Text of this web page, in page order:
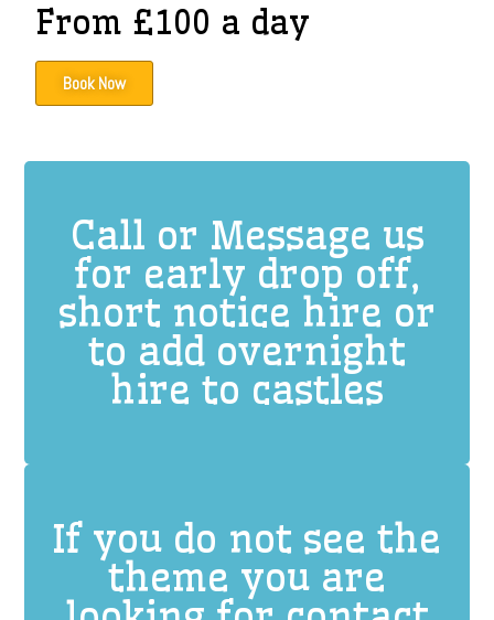
From £100 a day
Book Now
Call or Message us
for early drop off,
short notice hire or
to add overnight
hire to castles
If you do not see the
theme you are